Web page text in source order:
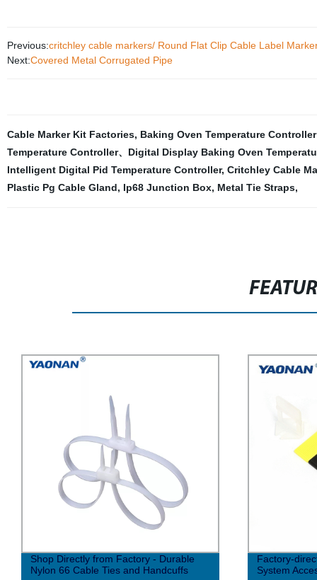
Previous:critchley cable markers/ Round Flat Clip Cable Label
Next:Covered Metal Corrugated Pipe
Cable Marker Kit Factories, Baking Oven Temperature
Temperature Controller、Digital Display Baking Oven
Intelligent Digital Pid Temperature Controller, Critchley Cable
Plastic Pg Cable Gland, Ip68 Junction Box, Metal Tie Straps,
Shop Directly from Factory - Durable
Nylon 66 Cable Ties and Handcuffs
Factory-
System